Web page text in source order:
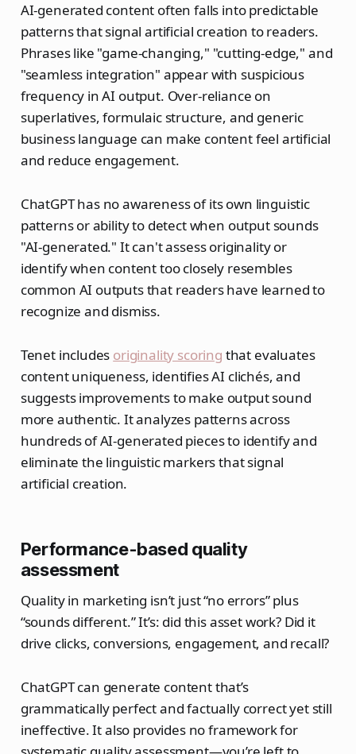
AI-generated content often falls into predictable
patterns that signal artificial creation to readers.
Phrases like "game-changing," "cutting-edge," and
"seamless integration" appear with suspicious
frequency in AI output. Over-reliance on
superlatives, formulaic structure, and generic
business language can make content feel artificial
and reduce engagement.
ChatGPT has no awareness of its own linguistic
patterns or ability to detect when output sounds
"AI-generated." It can't assess originality or
identify when content too closely resembles
common AI outputs that readers have learned to
recognize and dismiss.
Tenet includes originality scoring that evaluates
content uniqueness, identifies AI clichés, and
suggests improvements to make output sound
more authentic. It analyzes patterns across
hundreds of AI-generated pieces to identify and
eliminate the linguistic markers that signal
artificial creation.
Performance-based quality
assessment
Quality in marketing isn’t just “no errors” plus
“sounds different.” It’s: did this asset work? Did it
drive clicks, conversions, engagement, and recall?
ChatGPT can generate content that’s
grammatically perfect and factually correct yet still
ineffective. It also provides no framework for